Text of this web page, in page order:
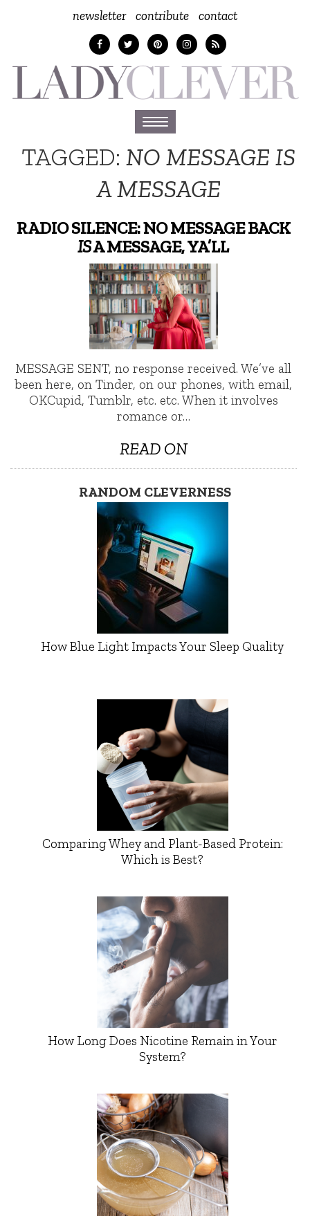
newsletter contribute contact
Toggle
navigation
TAGGED:NO MESSAGE IS
A MESSAGE
RADIO SILENCE: NO MESSAGE BACK
ISA MESSAGE, YA’LL
MESSAGE SENT, no response received. We’ve all
been here, on Tinder, on our phones, with email,
OKCupid, Tumblr, etc. etc. When it involves
romance or…
READ ON
RANDOM CLEVERNESS
How Blue Light Impacts Your Sleep Quality
Comparing Whey and Plant-Based Protein:
Which is Best?
How Long Does Nicotine Remain in Your
System?